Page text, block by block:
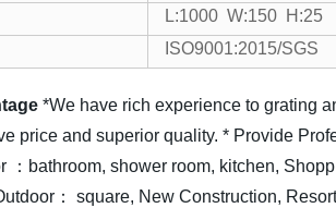
L:1000 W:150 H:25
ISO9001:2015/SGS
*We have rich experience to grating
price and superior quality. * Provide
：bathroom, shower room, kitchen,
： square, New Construction,